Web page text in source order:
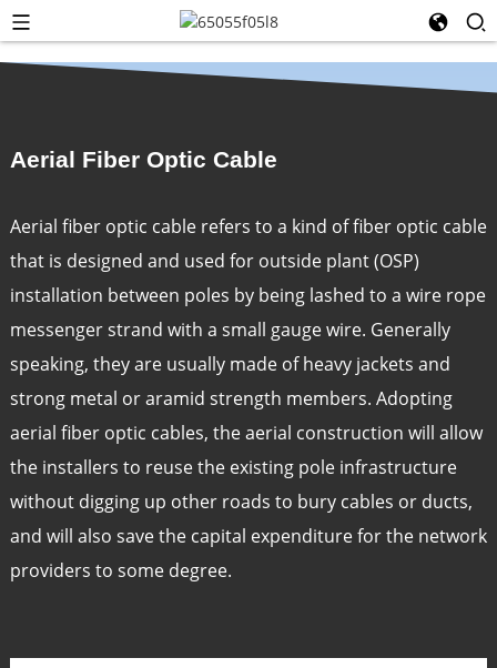
Aerial Fiber Optic Cable
Aerial fiber optic cable refers to a kind of fiber optic cable
that is designed and used for outside plant (OSP)
installation between poles by being lashed to a wire rope
messenger strand with a small gauge wire. Generally
speaking, they are usually made of heavy jackets and
strong metal or aramid strength members. Adopting
aerial fiber optic cables, the aerial construction will allow
the installers to reuse the existing pole infrastructure
without digging up other roads to bury cables or ducts,
and will also save the capital expenditure for the network
providers to some degree.